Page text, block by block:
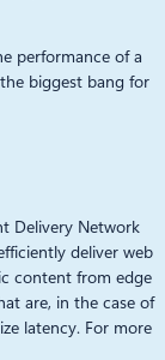
performance of a
biggest bang for
Delivery Network
deliver web
content from edge
are, in the case of
latency. For more